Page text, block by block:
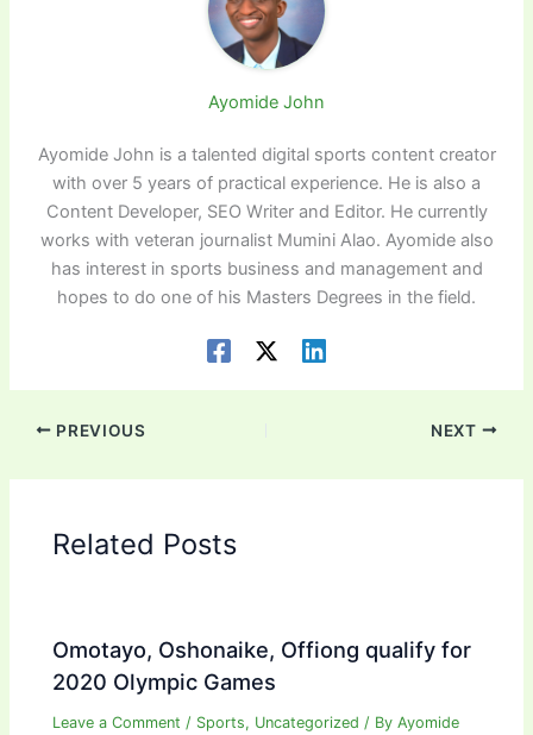
Ayomide John
Ayomide John is a talented digital sports content creator
with over 5 years of practical experience. He is also a
Content Developer, SEO Writer and Editor. He currently
works with veteran journalist Mumini Alao. Ayomide also
has interest in sports business and management and
hopes to do one of his Masters Degrees in the field.
PREVIOUS NEXT
Related Posts
Omotayo, Oshonaike, Offiong qualify for
2020 Olympic Games
Leave a Comment / Sports, Uncategorized / ByAyomide